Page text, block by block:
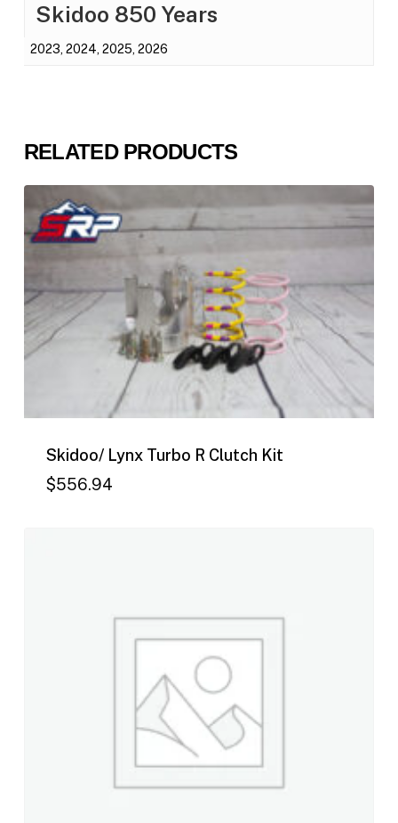
Skidoo 850 Years
2023, 2024, 2025, 2026
RELATED PRODUCTS
Skidoo/ Lynx Turbo R Clutch Kit
$556.94
$ 556.94